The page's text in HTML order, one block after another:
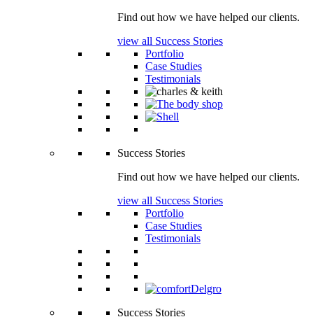
Find out how we have helped our clients.
view all Success Stories
Portfolio
Case Studies
Testimonials
Success Stories
Find out how we have helped our clients.
view all Success Stories
Portfolio
Case Studies
Testimonials
Success Stories